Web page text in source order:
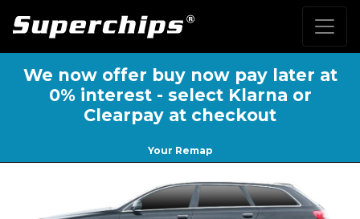
We now offer buy now pay later at
0% interest - select Klarna or
Clearpay at checkout
Your Remap